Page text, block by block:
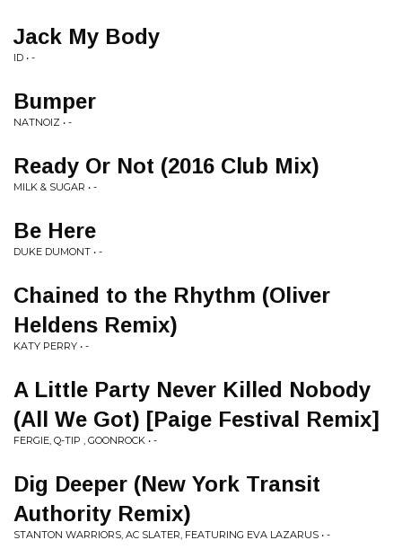
Jack My Body
ID • -
Bumper
NATNOIZ • -
Ready Or Not (2016 Club Mix)
MILK & SUGAR • -
Be Here
DUKE DUMONT • -
Chained to the Rhythm (Oliver
Heldens Remix)
KATY PERRY • -
A Little Party Never Killed Nobody
(All We Got) [Paige Festival Remix]
FERGIE, Q-TIP , GOONROCK • -
Dig Deeper (New York Transit
Authority Remix)
STANTON WARRIORS, AC SLATER, FEATURING EVA LAZARUS • -